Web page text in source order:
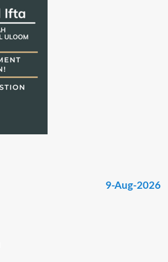
9-Aug-2026